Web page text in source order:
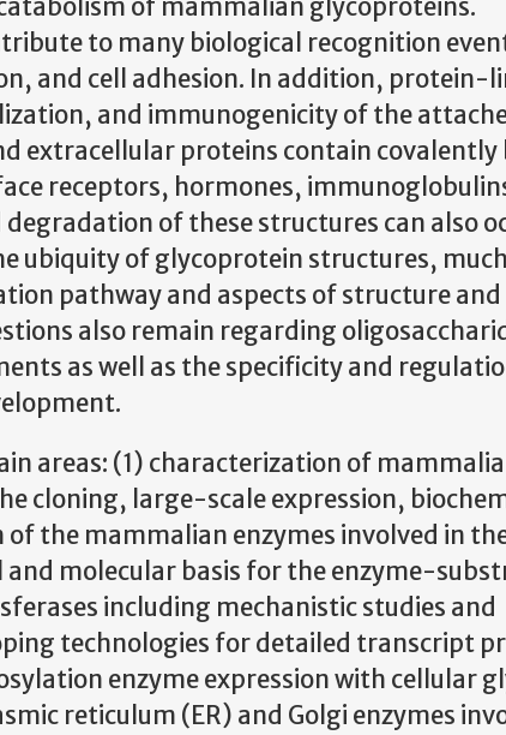
of mammalian glycoproteins.
to many biological recognition
and cell adhesion. In addition, protein-
and immunogenicity of the
extracellular proteins contain covalently
receptors, hormones,
of these structures can also
ubiquity of glycoprotein structures, much
pathway and aspects of structure and
also remain regarding
as well as the specificity and
areas: (1) characterization of
cloning, large-scale expression,
the mammalian enzymes involved in
molecular basis for the enzyme-
including mechanistic studies and
technologies for detailed transcript
enzyme expression with cellular
reticulum (ER) and Golgi enzymes